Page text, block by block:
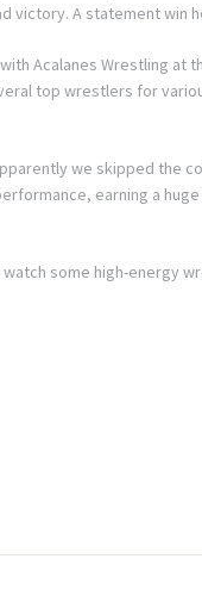
A statement win
Acalanes Wrestling
top wrestlers for
we skipped the
earning a
some high-energy